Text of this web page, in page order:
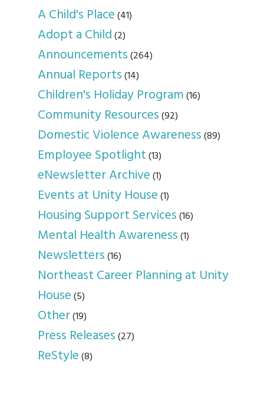
A Child's Place(41)
Adopt a Child(2)
Announcements(264)
Annual Reports(14)
Children's Holiday Program(16)
Community Resources(92)
Domestic Violence Awareness(89)
Employee Spotlight(13)
eNewsletter Archive(1)
Events at Unity House(1)
Housing Support Services(16)
Mental Health Awareness(1)
Newsletters(16)
Northeast Career Planning at Unity
House(5)
Other(19)
Press Releases(27)
ReStyle(8)